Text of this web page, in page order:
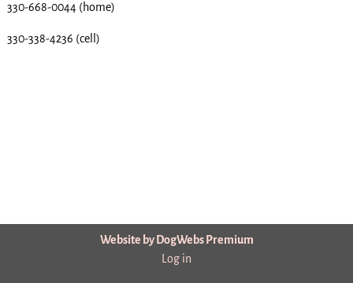
330-668-0044 (home)
330-338-4236 (cell)
Website by DogWebs Premium
Log in